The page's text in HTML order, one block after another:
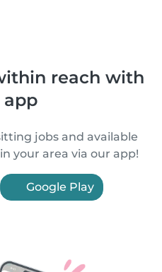
reach with
app
jobs and available
your area via our app!
Google Play